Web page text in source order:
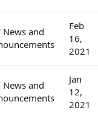
News and
Feb
16,
2021
News and
Jan
12,
2021